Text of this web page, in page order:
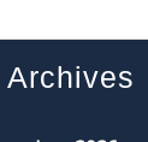
Archives